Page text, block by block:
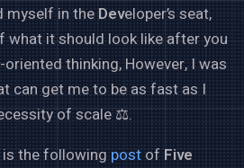
myself in the Developer’s seat,
what it should look like after you
thinking, However, I was
can get me to be as fast as I
of scale ⚖️.
the followingpostofFive